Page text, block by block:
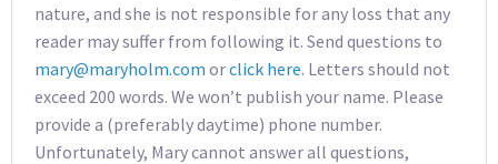
nature, and she is not responsible for any loss that any
reader may suffer from following it. Send questions to
mary@maryholm.com orclick here. Letters should not
exceed 200 words. We won’t publish your name. Please
provide a (preferably daytime) phone number.
Unfortunately, Mary cannot answer all questions,